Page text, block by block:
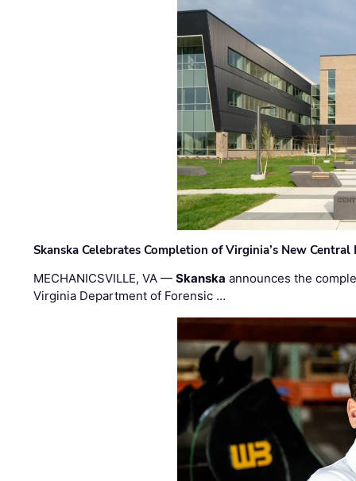
Skanska Celebrates Completion of Virginia’s New
MECHANICSVILLE, VA —Skanska announces the
Virginia Department of Forensic …